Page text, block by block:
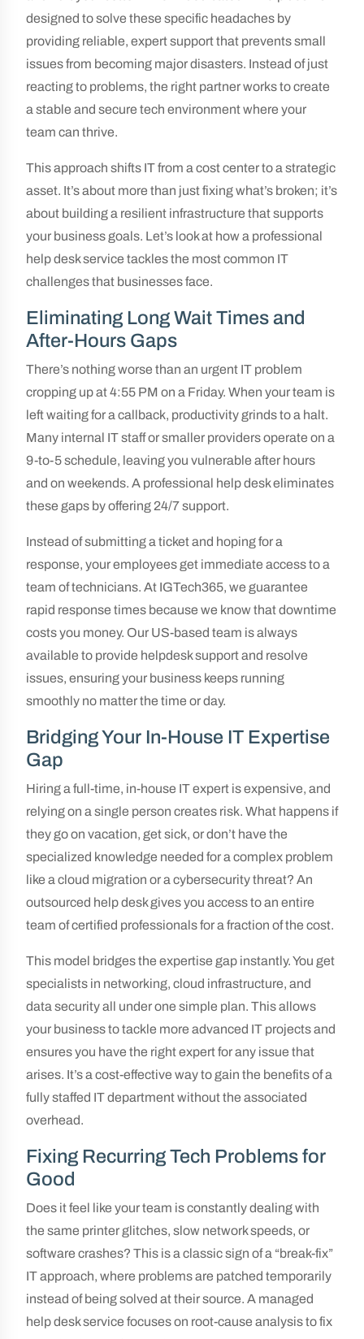
designed to solve these specific headaches by
providing reliable, expert support that prevents small
issues from becoming major disasters. Instead of just
reacting to problems, the right partner works to create
a stable and secure tech environment where your
team can thrive.
This approach shifts IT from a cost center to a strategic
asset. It’s about more than just fixing what’s broken; it’s
about building a resilient infrastructure that supports
your business goals. Let’s look at how a professional
help desk service tackles the most common IT
challenges that businesses face.
Eliminating Long Wait Times and
After-Hours Gaps
There’s nothing worse than an urgent IT problem
cropping up at 4:55 PM on a Friday. When your team is
left waiting for a callback, productivity grinds to a halt.
Many internal IT staff or smaller providers operate on a
9-to-5 schedule, leaving you vulnerable after hours
and on weekends. A professional help desk eliminates
these gaps by offering 24/7 support.
Instead of submitting a ticket and hoping for a
response, your employees get immediate access to a
team of technicians. At IGTech365, we guarantee
rapid response times because we know that downtime
costs you money. Our US-based team is always
available to provide helpdesk support and resolve
issues, ensuring your business keeps running
smoothly no matter the time or day.
Bridging Your In-House IT Expertise
Gap
Hiring a full-time, in-house IT expert is expensive, and
relying on a single person creates risk. What happens if
they go on vacation, get sick, or don’t have the
specialized knowledge needed for a complex problem
like a cloud migration or a cybersecurity threat? An
outsourced help desk gives you access to an entire
team of certified professionals for a fraction of the cost.
This model bridges the expertise gap instantly. You get
specialists in networking, cloud infrastructure, and
data security all under one simple plan. This allows
your business to tackle more advanced IT projects and
ensures you have the right expert for any issue that
arises. It’s a cost-effective way to gain the benefits of a
fully staffed IT department without the associated
overhead.
Fixing Recurring Tech Problems for
Good
Does it feel like your team is constantly dealing with
the same printer glitches, slow network speeds, or
software crashes? This is a classic sign of a “break-fix”
IT approach, where problems are patched temporarily
instead of being solved at their source. A managed
help desk service focuses on root-cause analysis to fix